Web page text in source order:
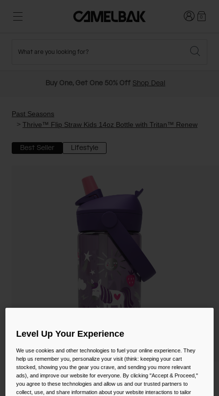
New Arrivals
Hydration Packs
Belts and Waist Packs
On-Bike Packs
Cycling Bottles
Everyday Bottles
Mugs and Tumblers
Accessories
Kids
Shop All
Hiking
Travel and Lifestyle
Industrial and Pro
Ditch Disposable
Login0
What are you looking for?
Buy One, Get One 50% Off Shop Deal
Past Seasons
Thrive™ Flip Straw Kids 14oz Bottle with Tritan™ Renew
Best Seller Lifestyle
Thrive™ Flip Straw Kids 14oz Bottle with
Tritan™ Renew
Level Up Your Experience
We use cookies and other technologies to fuel your online experience. They
help us remember you, personalize your visit (think: keeping your cart
stocked, showing you the gear you crave, and sending you more relevant
ads), and improve our website for everyone. By clicking "Accept & Proceed,"
you agree to these technologies and allow us and our trusted partners to
collect, use, and share information about your website interactions to tailor